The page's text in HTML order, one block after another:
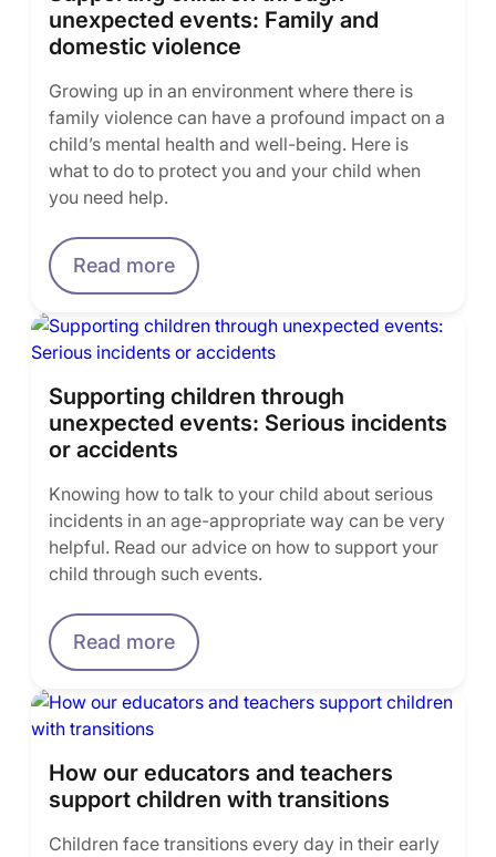
unexpected events: Family and
domestic violence
Growing up in an environment where there is
family violence can have a profound impact on a
child’s mental health and well-being. Here is
what to do to protect you and your child when
you need help.
Read more
Supporting children through
unexpected events: Serious incidents
or accidents
Knowing how to talk to your child about serious
incidents in an age-appropriate way can be very
helpful. Read our advice on how to support your
child through such events.
Read more
How our educators and teachers
support children with transitions
Children face transitions every day in their early